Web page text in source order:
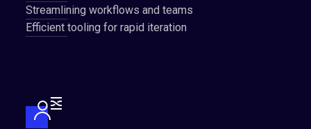
Streamlining workflows and teams
Efficient tooling for rapid iteration